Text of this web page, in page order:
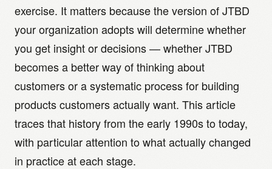
exercise. It matters because the version of JTBD
your organization adopts will determine whether
you get insight or decisions — whether JTBD
becomes a better way of thinking about
customers or a systematic process for building
products customers actually want. This article
traces that history from the early 1990s to today,
with particular attention to what actually changed
in practice at each stage.